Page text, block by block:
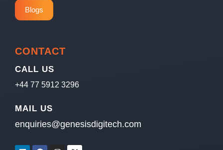
Blogs
CONTACT
CALL US
+44 77 5912 3296
MAIL US
enquiries@genesisdigitech.com